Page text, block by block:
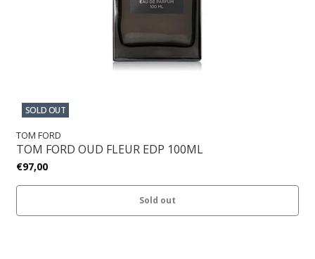
SOLD OUT
TOM FORD
TOM FORD OUD FLEUR EDP 100ML
€97,00
Sold out